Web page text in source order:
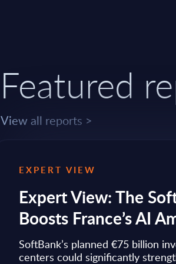
Featured
View all reports >
EXPERT VIEW
Expert View: The
Boosts France’s AI
SoftBank’s planned €75 billion
centers could significantly